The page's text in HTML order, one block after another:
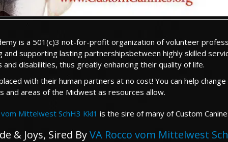
is a 501(c)3 not-for-profit organization of volunteer
supporting lasting partnershipsbetween highly skilled
disabilities, thus greatly enhancing their quality of life.
with their human partners at no cost! You can help
and areas of the Midwest as resources allow.
vom Mittelwest SchH3 Kkl1 is the sire of many of Custom
& Joys, Sired ByVA Rocco vom Mittelwest